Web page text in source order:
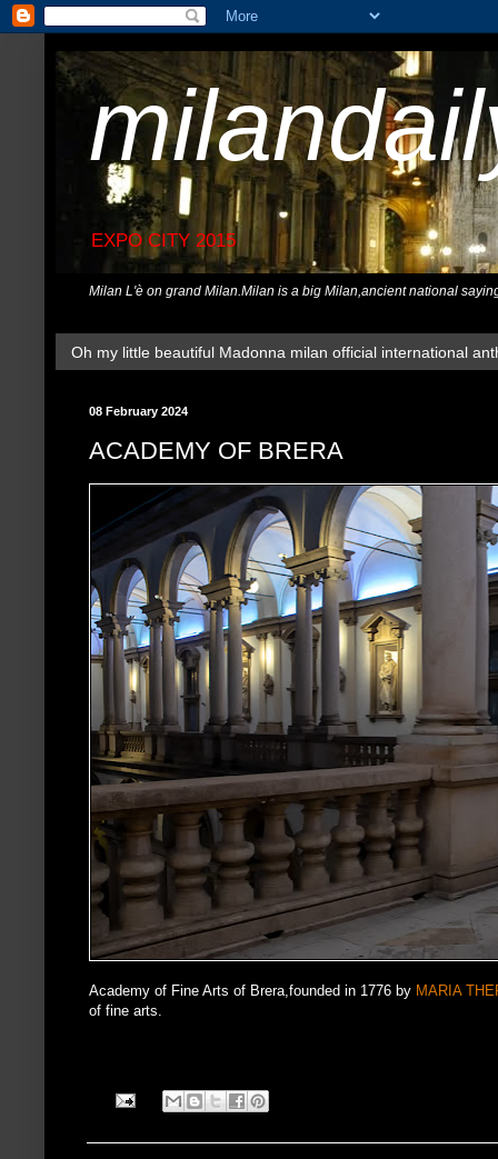
EXPO CITY 2015
Milan L'è on grand Milan.Milan is a big Milan,ancient national
Oh my little beautiful Madonna milan official international
08 February 2024
ACADEMY OF BRERA
Academy of Fine Arts of Brera,founded in 1776 by MARIA
of fine arts.